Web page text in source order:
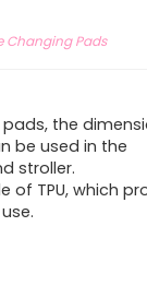
Changing Pads
the
be used in the
stroller.
of TPU, which